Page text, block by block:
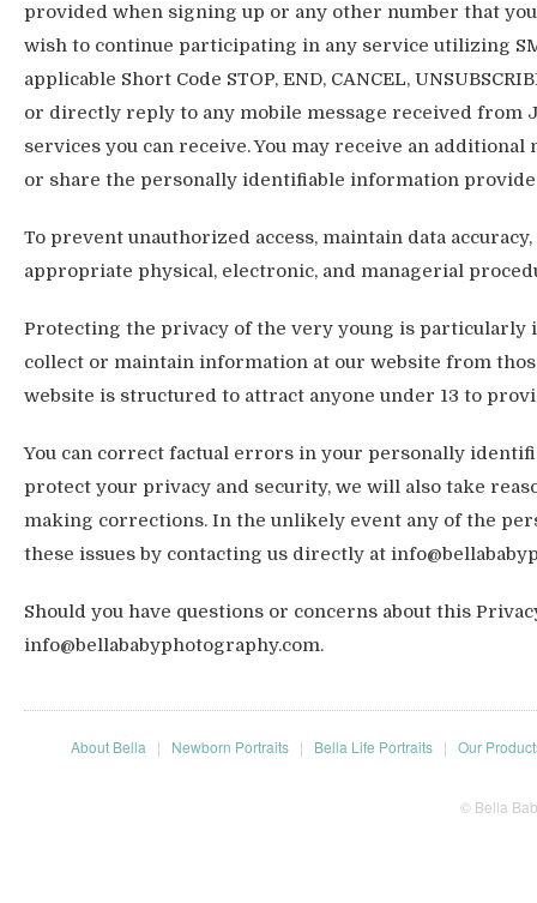
provided when signing up or any other number that
wish to continue participating in any service utilizing
applicable Short Code STOP, END, CANCEL,
or directly reply to any mobile message received from
services you can receive. You may receive an
or share the personally identifiable information
To prevent unauthorized access, maintain data
appropriate physical, electronic, and managerial
Protecting the privacy of the very young is particularly
collect or maintain information at our website from
website is structured to attract anyone under 13 to
You can correct factual errors in your personally
protect your privacy and security, we will also take
making corrections. In the unlikely event any of the
these issues by contacting us directly at
Should you have questions or concerns about this
info@bellababyphotography.com.
About Bella | Newborn Portraits | Bella Life Portraits | Our
© Bella